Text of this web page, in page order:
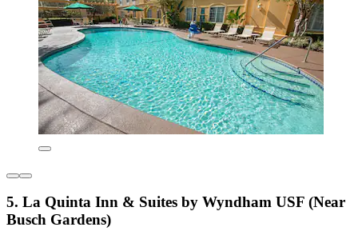
5. La Quinta Inn & Suites by Wyndham USF (Near
Busch Gardens)